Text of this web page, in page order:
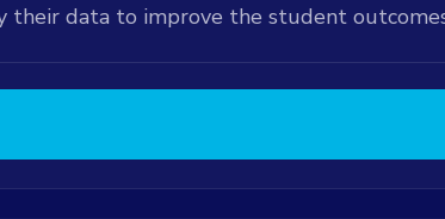
their data to improve the student